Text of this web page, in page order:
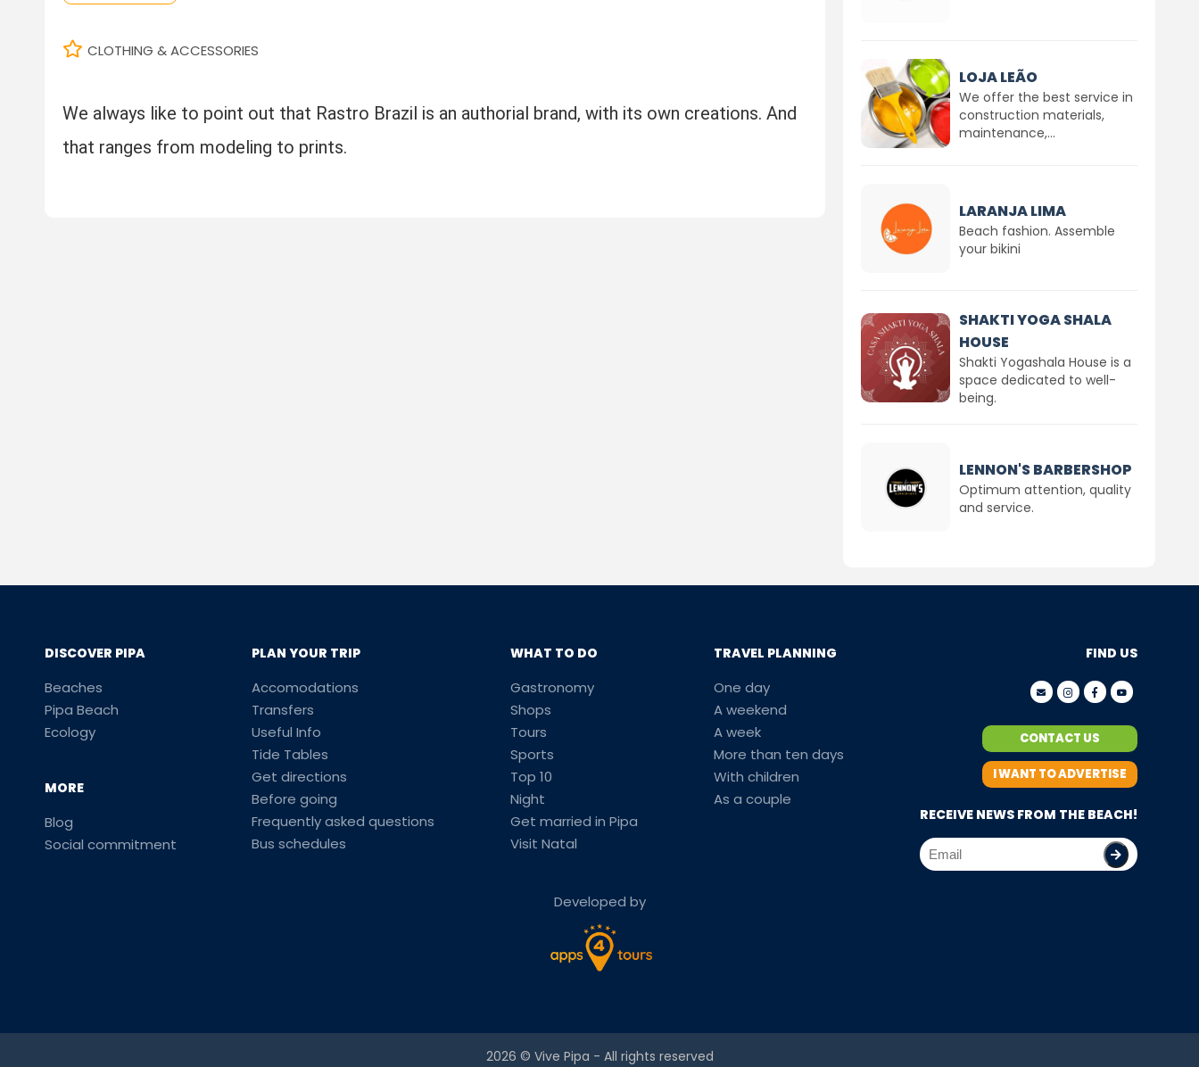
CLOTHING & ACCESSORIES
We always like to point out that Rastro Brazil is an authorial brand, with its own creations. And
that ranges from modeling to prints.
LOJA LEÃO
We offer the best service in
construction materials,
maintenance,...
LARANJA LIMA
Beach fashion. Assemble
your bikini
SHAKTI YOGA SHALA
HOUSE
Shakti Yogashala House is a
space dedicated to well-
being.
LENNON'S BARBERSHOP
Optimum attention, quality
and service.
DISCOVER PIPA
Beaches
Pipa Beach
Ecology
MORE
Blog
Social commitment
PLAN YOUR TRIP
Accomodations
Transfers
Useful Info
Tide Tables
Get directions
Before going
Frequently asked questions
Bus schedules
WHAT TO DO
Gastronomy
Shops
Tours
Sports
Top 10
Night
Get married in Pipa
Visit Natal
TRAVEL PLANNING
One day
A weekend
A week
More than ten days
With children
As a couple
FIND US
CONTACT US
I WANT TO ADVERTISE
RECEIVE NEWS FROM THE BEACH!
Developed by
2026 © Vive Pipa - All rights reserved